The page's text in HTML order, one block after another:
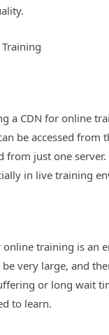
a CDN for online
be accessed from
from just one
in live training
training is an
very large, and
or long wait
to learn.